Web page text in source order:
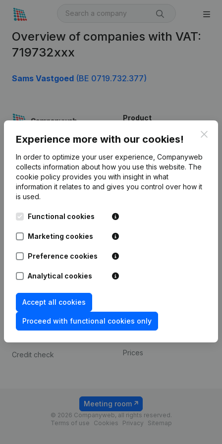
Overview of companies with VAT:
719732xxx
Sams Vastgoed (BE 0719.732.377)
Experience more with our cookies!
In order to optimize your user experience, Companyweb
collects information about how you use this website. The
cookie policy provides you with insight in what
information it relates to and gives you control over how it
is used.
Functional cookies
Marketing cookies
Preference cookies
Analytical cookies
Accept all cookies
Proceed with functional cookies only
English
Kantorenpark Everest
Leuvensesteenweg
1800 Vilvoorde
Product
Company information
Monitoring
International search
Prospect
Compliance & fraud
prevention
Consult financial
statements
Credit check
Payment experience
Prices
© 2026 Companyweb, all rights reserved.
Terms of use
Cookies Privacy Sitemap
Meeting room